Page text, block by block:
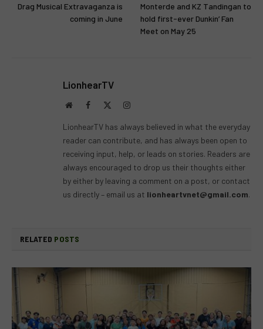
Drag Musical Extravaganza is
coming in June
Monterde and KZ Tandingan to
hold first-ever Dunkin’ Fan
Meet on May 25
LionhearTV
WebsiteFacebook Instagram
LionhearTV has always believed in what the everyday
reader can contribute, and has always been open to
receiving input, help, or leads on stories. Readers are
always encouraged to drop us their thoughts either
by either by leaving a comment on a post, or contact
us directly – email us at lionheartvnet@gmail.com.
RELATED POSTS